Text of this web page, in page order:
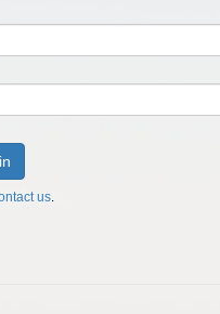
us.